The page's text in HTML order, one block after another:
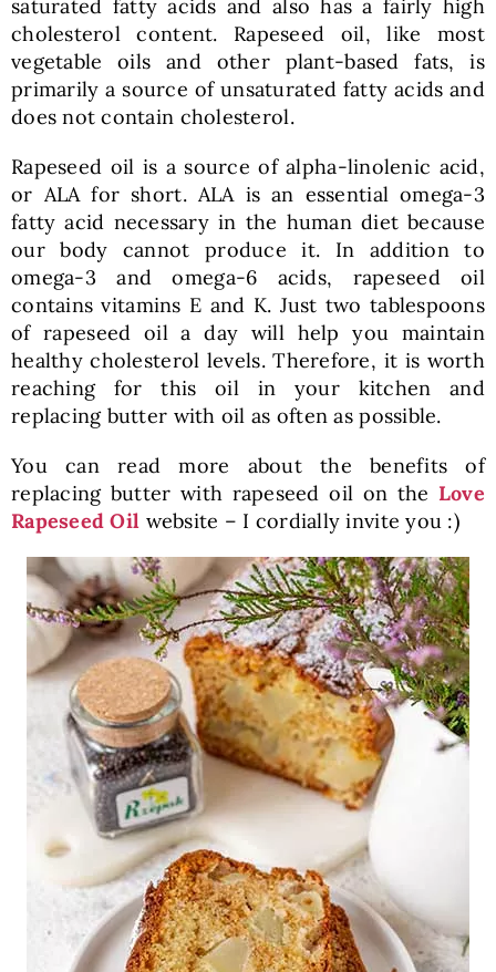
saturated fatty acids and also has a fairly high
cholesterol content. Rapeseed oil, like most
vegetable oils and other plant-based fats, is
primarily a source of unsaturated fatty acids and
does not contain cholesterol.
Rapeseed oil is a source of alpha-linolenic acid,
or ALA for short. ALA is an essential omega-3
fatty acid necessary in the human diet because
our body cannot produce it. In addition to
omega-3 and omega-6 acids, rapeseed oil
contains vitamins E and K. Just two tablespoons
of rapeseed oil a day will help you maintain
healthy cholesterol levels. Therefore, it is worth
reaching for this oil in your kitchen and
replacing butter with oil as often as possible.
You can read more about the benefits of
replacing butter with rapeseed oil on the Love
Rapeseed Oil website – I cordially invite you :)